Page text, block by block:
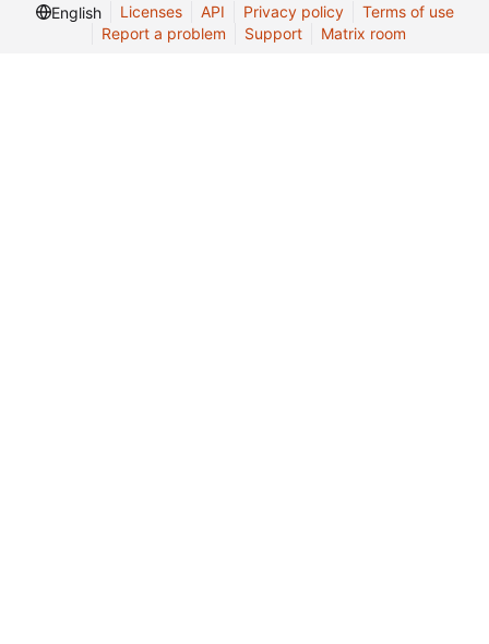
English
Licenses API Privacy policy
Terms of use
Report a problem
Support Matrix room